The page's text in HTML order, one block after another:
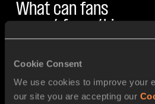
Cookie Consent
We use cookies to improve your
our site you are accepting our
What can fans
expect from this
three-day
athletics event?